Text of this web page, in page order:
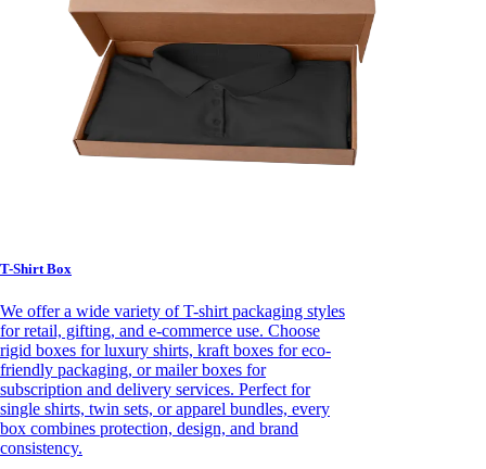
T-Shirt Box
We offer a wide variety of T-shirt packaging styles
for retail, gifting, and e-commerce use. Choose
rigid boxes for luxury shirts, kraft boxes for eco-
friendly packaging, or mailer boxes for
subscription and delivery services. Perfect for
single shirts, twin sets, or apparel bundles, every
box combines protection, design, and brand
consistency.